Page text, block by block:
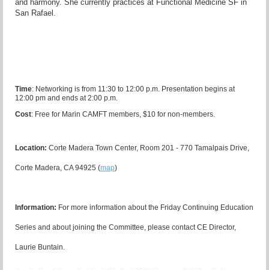
and harmony. She currently practices at Functional Medicine SF in
San Rafael.
Time: Networking is from 11:30 to 12:00 p.m. Presentation begins at
12:00 pm and ends at 2:00 p.m.
Cost: Free for Marin CAMFT members, $10 for non-members.
Location: Corte Madera Town Center, Room 201 - 770 Tamalpais Drive,
Corte Madera, CA 94925 (map)
nformation: For more information about the Friday Continuing Education
Series and about joining the Committee, please contact CE Director,
Laurie Buntain.